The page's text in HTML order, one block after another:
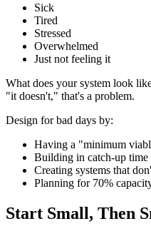
Sick
Tired
Stressed
Overwhelmed
Just not feeling it
What does your system look
"it doesn't," that's a problem.
Design for bad days by:
Having a "minimum
Building in catch-up time
Creating systems that
Planning for 70%
Start Small, Then